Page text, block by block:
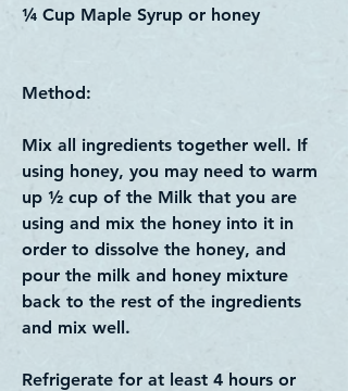
¼ Cup Maple Syrup or honey
Method:
Mix all ingredients together well. If
using honey, you may need to warm
up ½ cup of the Milk that you are
using and mix the honey into it in
order to dissolve the honey, and
pour the milk and honey mixture
back to the rest of the ingredients
and mix well.
Refrigerate for at least 4 hours or